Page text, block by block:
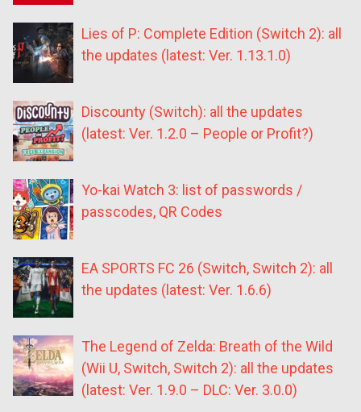
Lies of P: Complete Edition (Switch 2): all
the updates (latest: Ver. 1.13.1.0)
Discounty (Switch): all the updates
(latest: Ver. 1.2.0 – People or Profit?)
Yo-kai Watch 3: list of passwords /
passcodes, QR Codes
EA SPORTS FC 26 (Switch, Switch 2): all
the updates (latest: Ver. 1.6.6)
The Legend of Zelda: Breath of the Wild
(Wii U, Switch, Switch 2): all the updates
(latest: Ver. 1.9.0 – DLC: Ver. 3.0.0)